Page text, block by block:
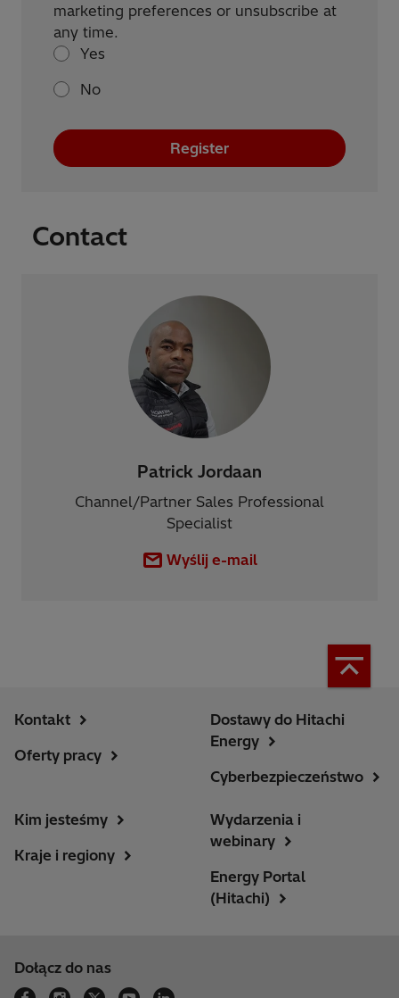
marketing preferences or unsubscribe at
any time.
Yes
No
Register
Contact
Patrick Jordaan
Channel/Partner Sales Professional
Specialist
Wyślij e-mail
Kontakt
Oferty pracy
Dostawy do Hitachi
Energy
Cyberbezpieczeństwo
Kim jesteśmy
Kraje i regiony
Wydarzenia i
webinary
Energy Portal
(Hitachi)
Dołącz do nas